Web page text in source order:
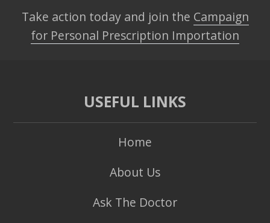
Take action today and join the Campaign
for Personal Prescription Importation
USEFUL LINKS
Home
About Us
Ask The Doctor